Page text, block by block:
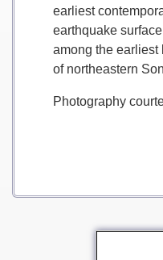
earliest
earthquake
among the
of northeastern
Photography